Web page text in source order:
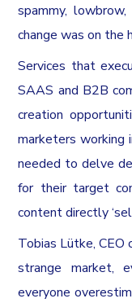
spammy,
change was on the
Services that
SAAS and B2B
creation
marketers working
needed to delve
for their target
content directly
Tobias Lütke, CEO
strange market,
everyone